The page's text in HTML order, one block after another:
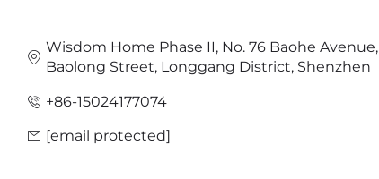
Wisdom Home Phase II, No. 76 Baohe Avenue,
Baolong Street, Longgang District, Shenzhen
+86-15024177074
[email protected]